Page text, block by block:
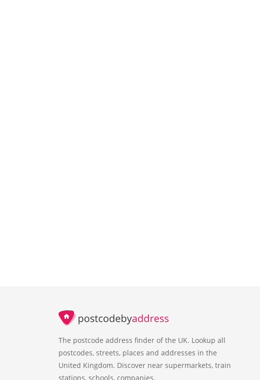
The postcode address finder of the UK. Lookup all
postcodes, streets, places and addresses in the
United Kingdom. Discover near supermarkets, train
stations, schools, companies.